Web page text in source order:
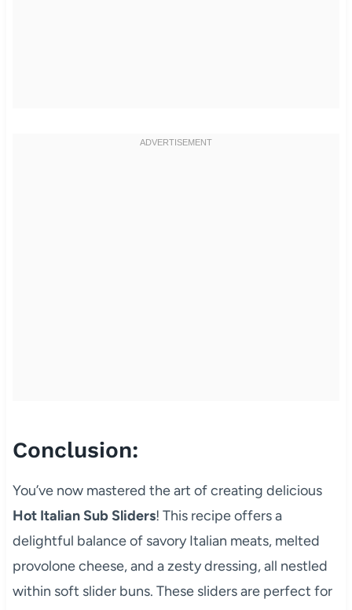
Conclusion:
You’ve now mastered the art of creating delicious
Hot Italian Sub Sliders! This recipe offers a
delightful balance of savory Italian meats, melted
provolone cheese, and a zesty dressing, all nestled
within soft slider buns. These sliders are perfect for